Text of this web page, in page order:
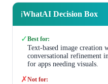
ℹ️WhatAI Decision Box
✓Best for:
Text-based image
conversational refinement
for apps needing visuals.
✗Not for: